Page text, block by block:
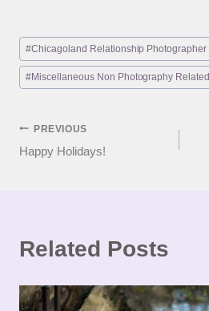
Post
Tags:
#Chicagoland Relationship Photographer
#Miscellaneous Non Photography Related
Post
PREVIOUS
Happy Holidays!
Related Posts